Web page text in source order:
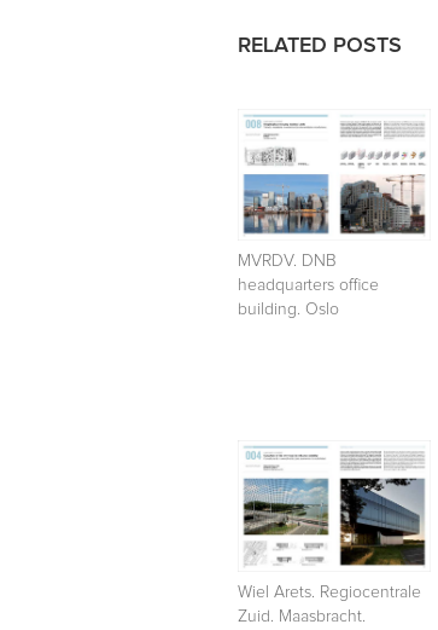
RELATED POSTS
MVRDV. DNB
headquarters office
building. Oslo
Wiel Arets. Regiocentrale
Zuid. Maasbracht.